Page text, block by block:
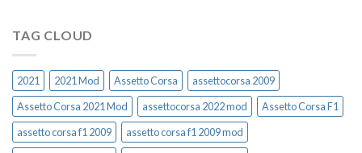
TAG CLOUD
2021 2021 Mod Assetto Corsa
assettocorsa 2009
Assetto Corsa 2021 Mod
assettocorsa 2022 mod
Assetto Corsa F1
assetto corsa f1 2009
assetto corsa f1 2009 mod